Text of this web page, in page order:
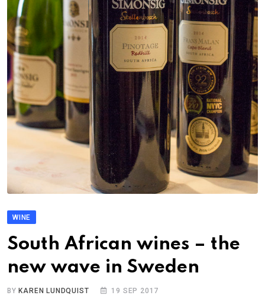
WINE
South African wines – the
new wave in Sweden
BY KAREN LUNDQUIST 19 SEP 2017